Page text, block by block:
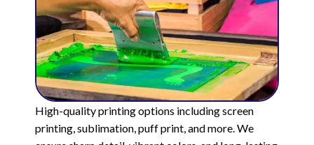
High-quality printing options including screen
printing, sublimation, puff print, and more. We